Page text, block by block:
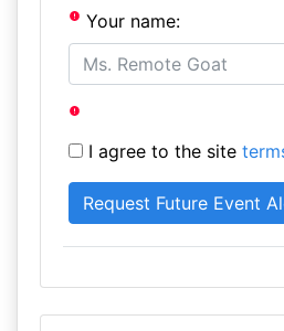
Your name:
I agree to the site